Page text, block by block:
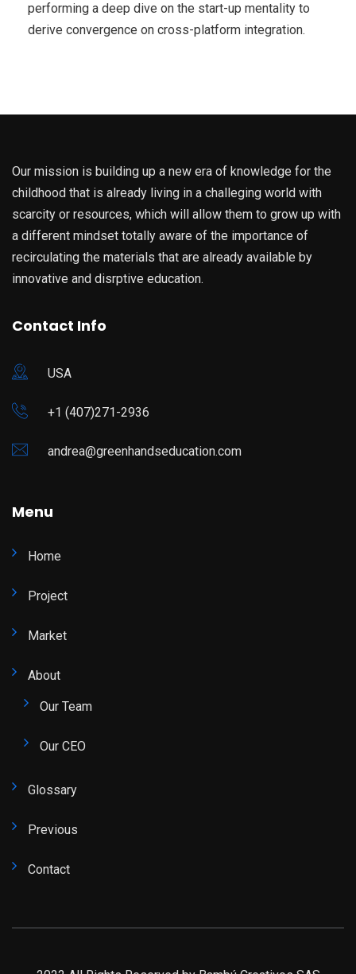
performing a deep dive on the start-up mentality to
derive convergence on cross-platform integration.
Our mission is building up a new era of knowledge for the
childhood that is already living in a challeging world with
scarcity or resources, which will allow them to grow up with
a different mindset totally aware of the importance of
recirculating the materials that are already available by
innovative and disrptive education.
Contact Info
USA
+1 (407)271-2936
andrea@greenhandseducation.com
Menu
Home
Project
Market
About
Our Team
Our CEO
Glossary
Previous
Contact